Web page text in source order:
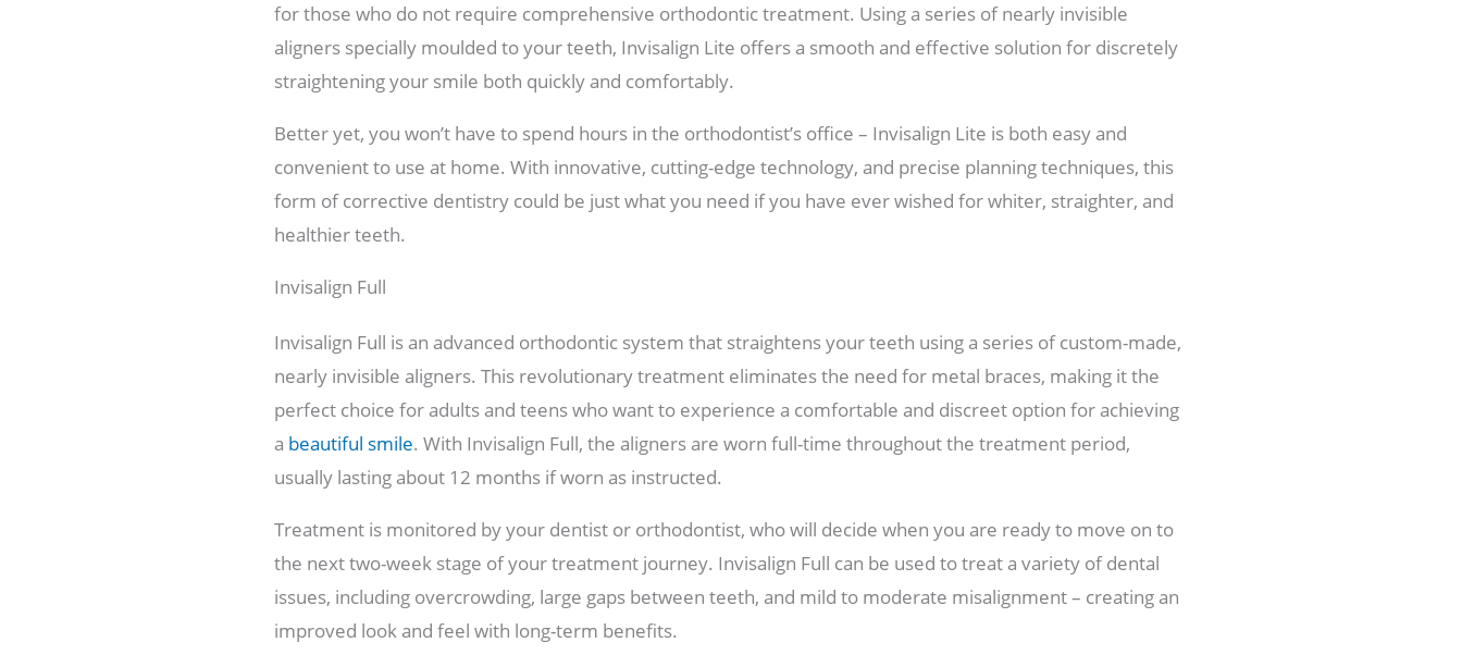
for those who do not require comprehensive orthodontic treatment. Using a series of nearly invisible
aligners specially moulded to your teeth, Invisalign Lite offers a smooth and effective solution for discretely
straightening your smile both quickly and comfortably.
Better yet, you won’t have to spend hours in the orthodontist’s office – Invisalign Lite is both easy and
convenient to use at home. With innovative, cutting-edge technology, and precise planning techniques, this
form of corrective dentistry could be just what you need if you have ever wished for whiter, straighter, and
healthier teeth.
Invisalign Full
Invisalign Full is an advanced orthodontic system that straightens your teeth using a series of custom-made,
nearly invisible aligners. This revolutionary treatment eliminates the need for metal braces, making it the
perfect choice for adults and teens who want to experience a comfortable and discreet option for achieving
a beautiful smile. With Invisalign Full, the aligners are worn full-time throughout the treatment period,
usually lasting about 12 months if worn as instructed.
Treatment is monitored by your dentist or orthodontist, who will decide when you are ready to move on to
the next two-week stage of your treatment journey. Invisalign Full can be used to treat a variety of dental
issues, including overcrowding, large gaps between teeth, and mild to moderate misalignment – creating an
improved look and feel with long-term benefits.